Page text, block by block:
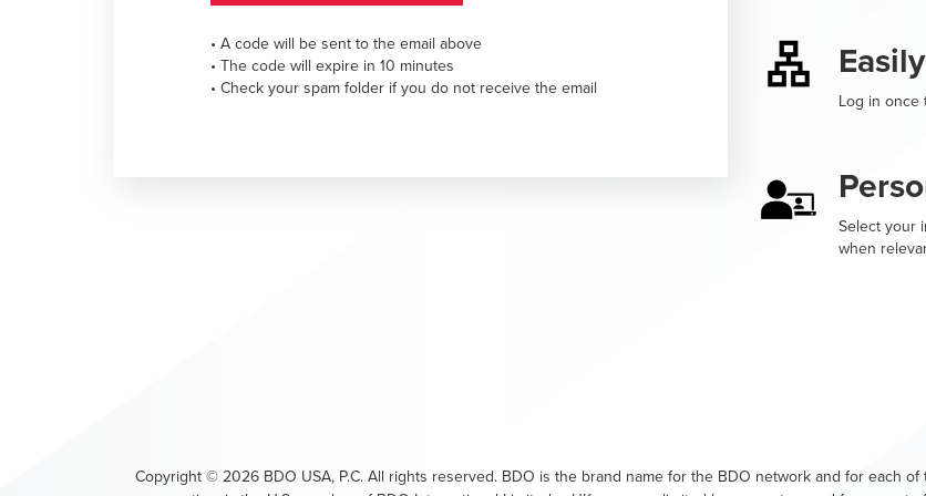
• A code will be sent to the email above
• The code will expire in 10 minutes
• Check your spam folder if you do not receive the email
Log in once
Select your
when
Copyright ©2026 BDO USA, P.C. All rights reserved. BDO is the brand name for the BDO network and for each